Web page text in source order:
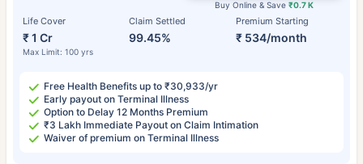
Life Cover
₹ 1 Cr
Max Limit: 100 yrs
Claim Settled
99.45%
Premium Starting
₹ 534/month
Buy Online & Save ₹0.7 K
Free Health Benefits up to ₹30,933/yr
Early payout on Terminal Illness
Option to Delay 12 Months Premium
₹3 Lakh Immediate Payout on Claim Intimation
Waiver of premium on Terminal Illness